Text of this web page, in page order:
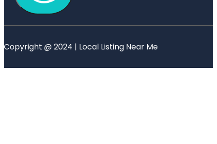
Copyright @ 2024 | Local Listing Near Me